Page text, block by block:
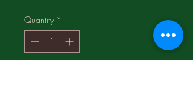
Quantity *